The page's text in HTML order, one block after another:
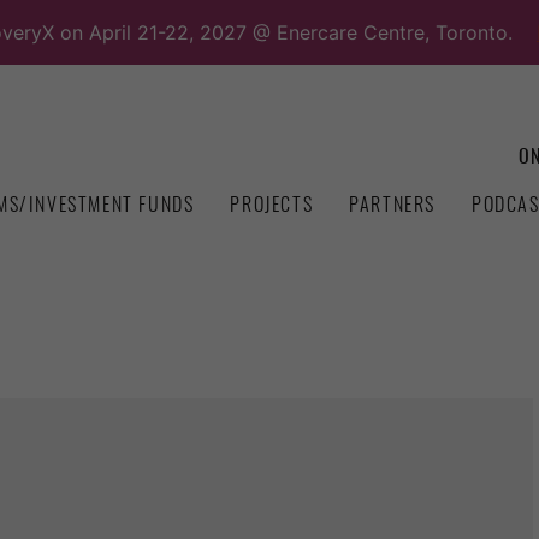
on April 21-22, 2027 @ Enercare Centre, Toronto.
INVESTMENT FUNDS PROJECTS PARTNERS